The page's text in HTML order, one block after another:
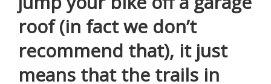
roof (in fact we don’t
recommend that), it just
means that the trails in